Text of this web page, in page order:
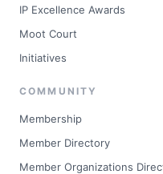
IP Excellence Awards
Moot Court
Initiatives
COMMUNITY
Membership
Member Directory
Member Organizations